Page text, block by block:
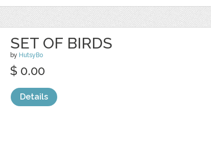
SET OF BIRDS
by HutsyBo
$ 0.00
Details